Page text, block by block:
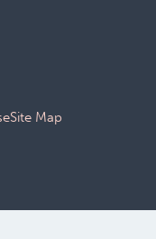
Site Map